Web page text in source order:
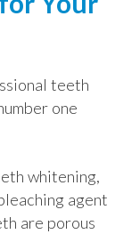
teeth
one
whitening,
agent
are porous